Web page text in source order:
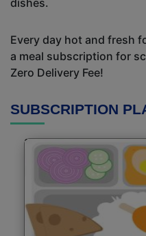
dishes.
Every day hot and fresh
a meal subscription for
Zero Delivery Fee!
SUBSCRIPTION